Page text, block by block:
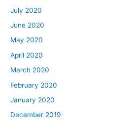
July 2020
June 2020
May 2020
April 2020
March 2020
February 2020
January 2020
December 2019